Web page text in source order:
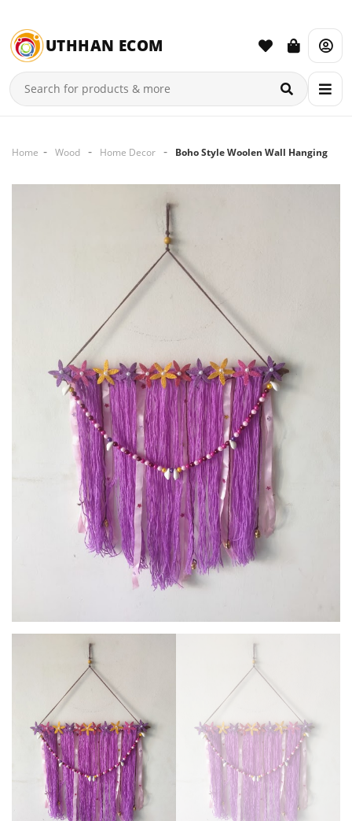
UTHHAN ECOM
Home Wood Home Decor Boho Style Woolen Wall Hanging